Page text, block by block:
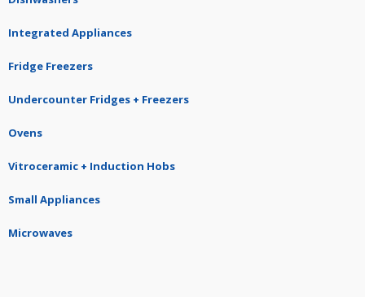
Integrated Appliances
Fridge Freezers
Undercounter Fridges + Freezers
Ovens
Vitroceramic + Induction Hobs
Small Appliances
Microwaves